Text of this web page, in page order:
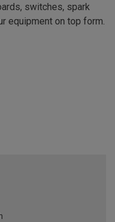
switches, spark
equipment on top form.